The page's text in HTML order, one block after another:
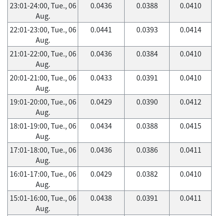
23:01-24:00, Tue., 06
Aug.
0.0436 0.0388 0.0410
22:01-23:00, Tue., 06
Aug.
0.0441 0.0393 0.0414
21:01-22:00, Tue., 06
Aug.
0.0436 0.0384 0.0410
20:01-21:00, Tue., 06
Aug.
0.0433 0.0391 0.0410
19:01-20:00, Tue., 06
Aug.
0.0429 0.0390 0.0412
18:01-19:00, Tue., 06
Aug.
0.0434 0.0388 0.0415
17:01-18:00, Tue., 06
Aug.
0.0436 0.0386 0.0411
16:01-17:00, Tue., 06
Aug.
0.0429 0.0382 0.0410
15:01-16:00, Tue., 06
Aug.
0.0438 0.0391 0.0411